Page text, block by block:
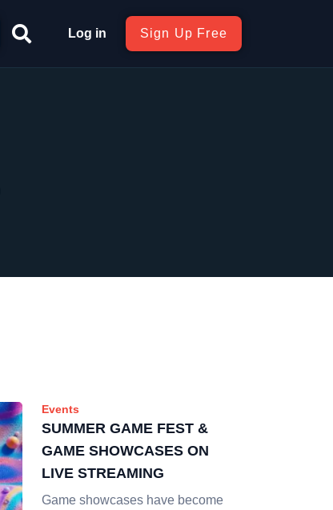
Log in Sign Up Free
Events
SUMMER GAME FEST &
GAME SHOWCASES ON
LIVE STREAMING
Game showcases have become